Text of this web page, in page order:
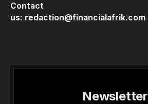
Contact
us: redaction@financialafrik.com
Newsletter